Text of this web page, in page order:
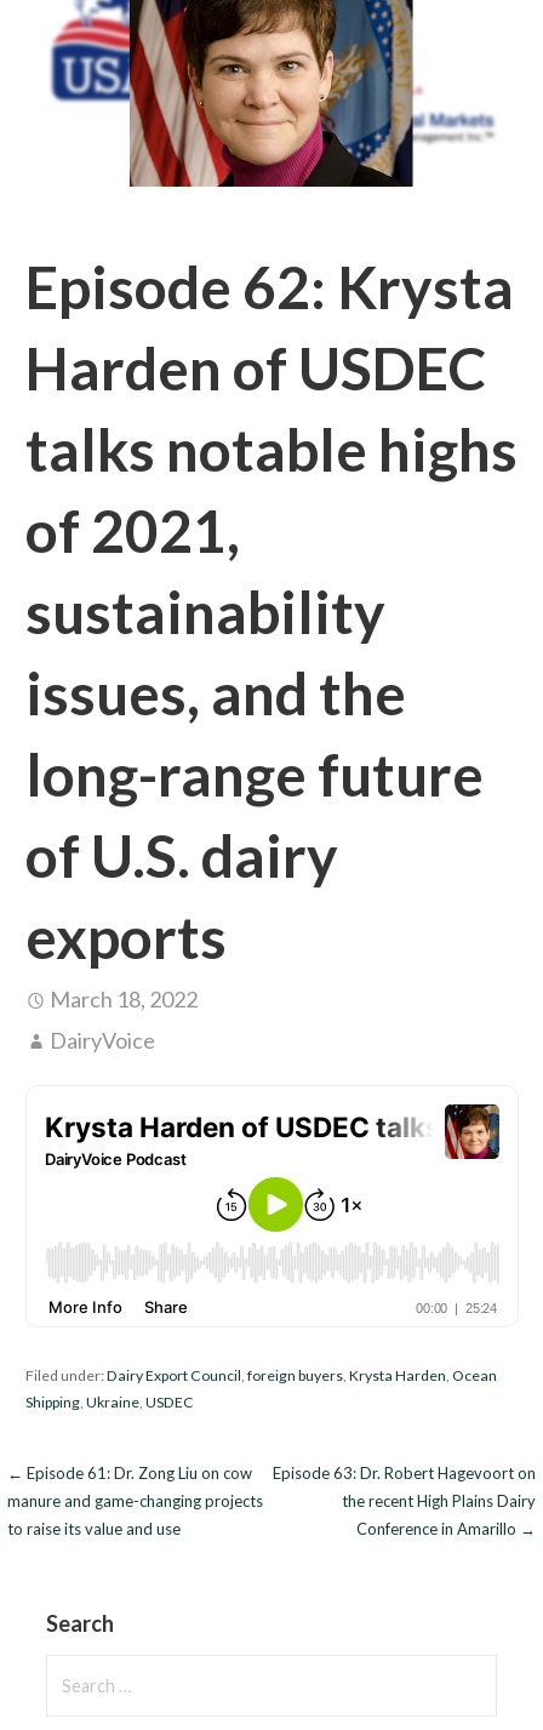
Episode 62: Krysta
Harden of USDEC
talks notable highs
of 2021,
sustainability
issues, and the
long-range future
of U.S. dairy
exports
March 18, 2022
DairyVoice
Filed under:Dairy Export Council foreign buyers, Krysta Harden Ocean
Shipping, Ukraine, USDEC
Post
navigation
← Episode 61: Dr. Zong Liu on cow
manure and game-changing projects
to raise its value and use
Episode 63: Dr. Robert Hagevoort on
the recent High Plains Dairy
Conference in Amarillo →
Search
for: